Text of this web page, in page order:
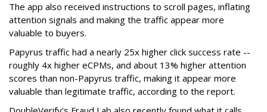
The app also received instructions to scroll pages, inflating
attention signals and making the traffic appear more
valuable to buyers.
Papyrus traffic had a nearly 25x higher click success rate --
roughly 4x higher eCPMs, and about 13% higher attention
scores than non-Papyrus traffic, making it appear more
valuable than legitimate traffic, according to the report.